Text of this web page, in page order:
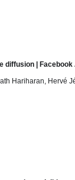
diffusion |
Hariharan, Hervé